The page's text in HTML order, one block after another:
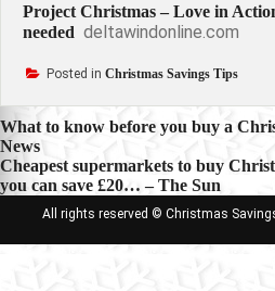
Project Christmas – Love in
needed deltawindonline.com
Posted in Christmas Savings Tips
Post
navigation
What to know before you buy a
News
Cheapest supermarkets to buy
you can save £20… – The Sun
All rights reserved © Christmas